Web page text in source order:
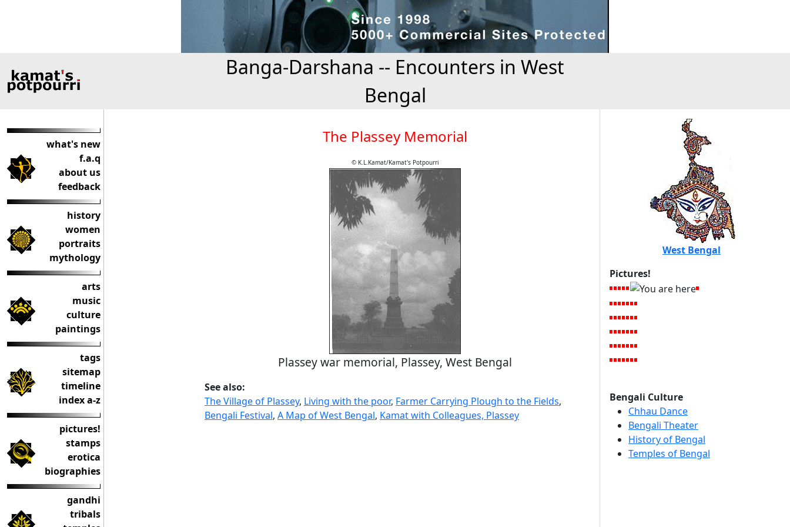
Banga-Darshana -- Encounters in West
Bengal
what's new
f.a.q
about us
feedback
history
women
portraits
mythology
arts
music
culture
paintings
tags
sitemap
timeline
index a-z
pictures!
stamps
erotica
biographies
gandhi
tribals
The Plassey Memorial
© K.L.Kamat/Kamat's Potpourri
Plassey war memorial, Plassey, West Bengal
See also:
The Village of Plassey, Living with the poor, Farmer Carrying Plough to the Fields,
Bengali Festival, A Map of West Bengal, Kamat with Colleagues, Plassey
West Bengal
Pictures!
Bengali Culture
Chhau Dance
Bengali Theater
History of Bengal
Temples of Bengal